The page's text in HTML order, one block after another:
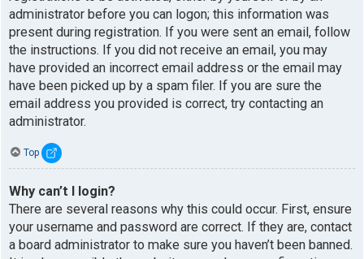
administrator before you can logon; this information was
present during registration. If you were sent an email, follow
the instructions. If you did not receive an email, you may
have provided an incorrect email address or the email may
have been picked up by a spam filer. If you are sure the
email address you provided is correct, try contacting an
administrator.
Top
Why can’t I login?
There are several reasons why this could occur. First, ensure
your username and password are correct. If they are, contact
a board administrator to make sure you haven’t been banned.